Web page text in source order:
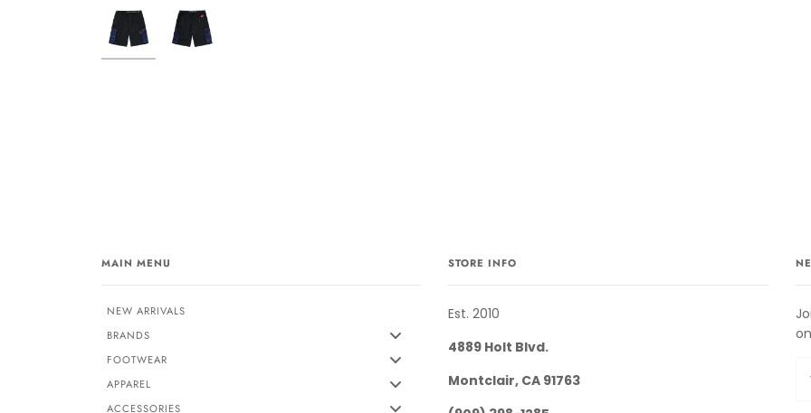
MAIN MENU
NEW ARRIVALS
BRANDS
FOOTWEAR
APPAREL
ACCESSORIES
STORE INFO
Est. 2010
4889 Holt Blvd.
Montclair, CA 91763